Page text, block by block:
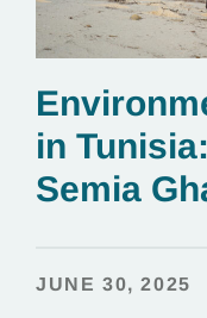
in
Semia
JUNE 30, 2025